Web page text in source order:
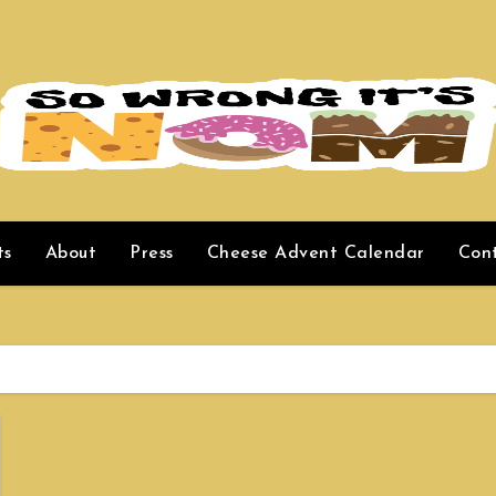
About Press Cheese Advent Calendar